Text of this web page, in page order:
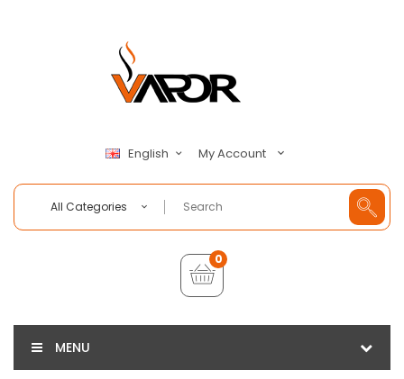
English My Account
All Categories
0
MENU